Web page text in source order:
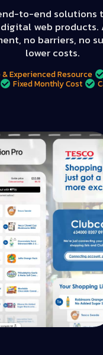
to-end solutions
web products.
no barriers, no
lower costs.
Experienced Resource
Fixed Monthly Cost